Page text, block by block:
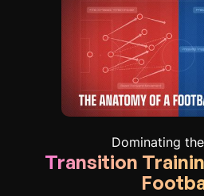
Dominating
Transition